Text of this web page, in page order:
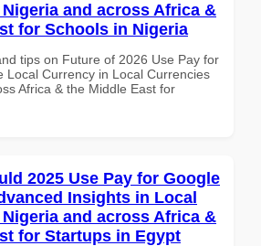
and across Africa &
for Schools in Nigeria
tips on Future of 2026 Use Pay for
Local Currency in Local Currencies
Africa & the Middle East for
2025 Use Pay for Google
Insights in Local
and across Africa &
for Startups in Egypt